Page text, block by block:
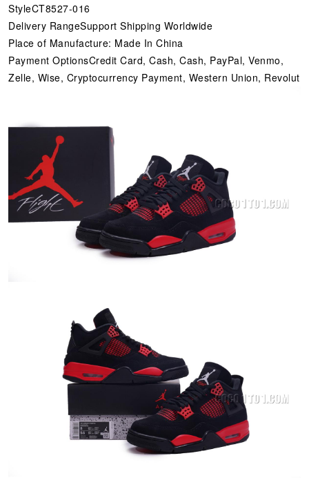
StyleCT8527-016
Delivery RangeSupport Shipping Worldwide
Place of Manufacture: Made In China
Payment OptionsCredit Card, Cash, Cash, PayPal, Venmo,
Zelle, Wise, Cryptocurrency Payment, Western Union, Revolut